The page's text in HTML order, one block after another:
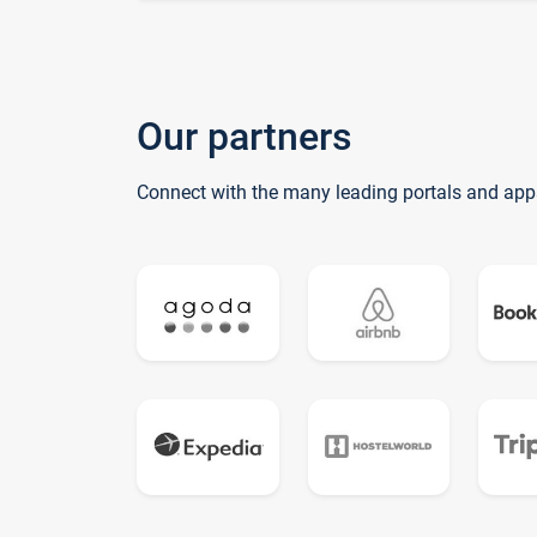
Our partners
Connect with the many leading portals and